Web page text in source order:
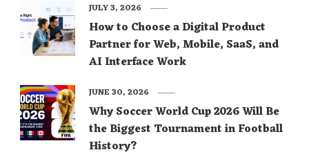
How to Choose a Digital Product
Partner for Web, Mobile, SaaS, and
AI Interface Work
JULY 3, 2026
Why Soccer World Cup 2026 Will Be
the Biggest Tournament in Football
History?
JUNE 30, 2026